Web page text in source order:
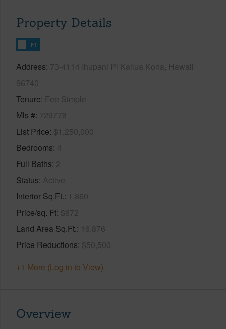
Property Details
FT
Address 73-4114 Ihupani Pl Kailua Kona, Hawaii
96740
Tenure Fee Simple
Mls # 729778
List Price $1,250,000
Bedrooms 4
Full Baths 2
Status Active
Interior Sq.Ft. 1,860
Price/sq. Ft $672
Land Area Sq.Ft. 16,876
Price Reductions $50,500
+1 More (Log in to View)
Overview